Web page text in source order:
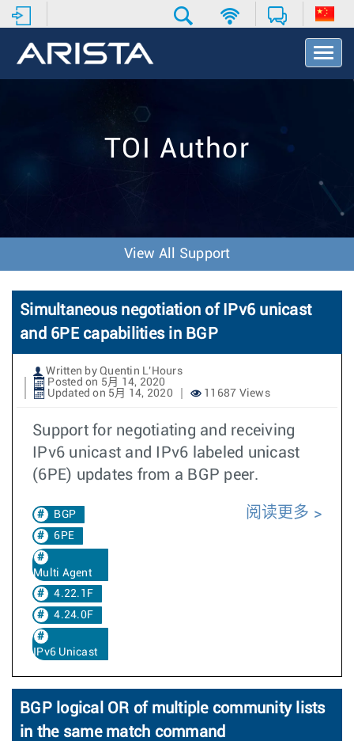
T
o
v
o
n
TOI Author
View All Support
Simultaneous negotiation of IPv6 unicast
and 6PE capabilities in BGP
Written by Quentin L'Hours
Posted on 5月 14, 2020
Updated on 5月 14, 2020
11687 Views
Support for negotiating and receiving
IPv6 unicast and IPv6 labeled unicast
(6PE) updates from a BGP peer.
BGP
6PE
Multi Agent
4.22.1F
4.24.0F
IPv6 Unicast
阅读更多
BGP logical OR of multiple community lists
in the same match command